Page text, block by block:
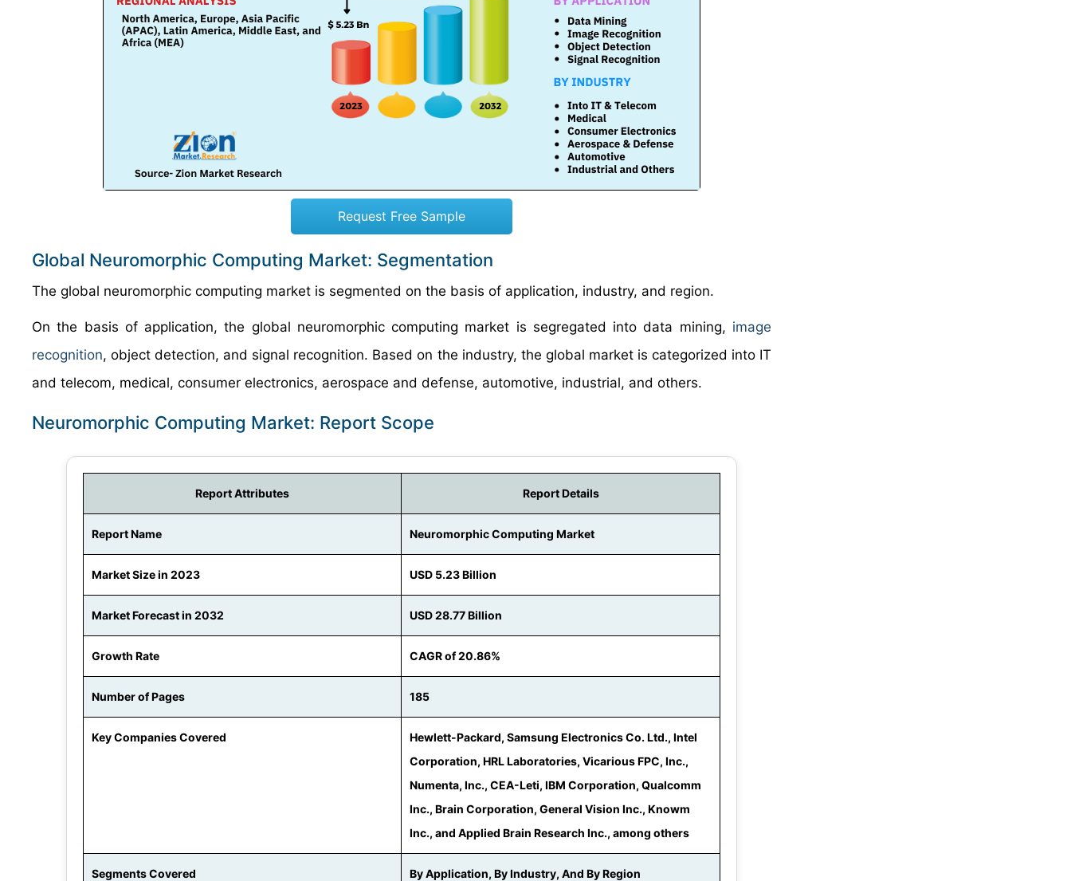
Request Free Sample
Global Neuromorphic Computing Market: Segmentation
The global neuromorphic computing market is segmented on the basis of application, industry, and region.
On the basis of application, the global neuromorphic computing market is segregated into data mining, image
recognition, object detection, and signal recognition. Based on the industry, the global market is categorized into IT
and telecom, medical, consumer electronics, aerospace and defense, automotive, industrial, and others.
Neuromorphic Computing Market: Report Scope
Report Attributes Report Details
Report Name Neuromorphic Computing Market
Market Size in 2023 USD 5.23 Billion
Market Forecast in 2032 USD 28.77 Billion
Growth Rate CAGR of 20.86%
Number of Pages 185
Key Companies Covered
Hewlett-Packard, Samsung Electronics Co. Ltd., Intel
Corporation, HRL Laboratories, Vicarious FPC, Inc.,
Numenta, Inc., CEA-Leti, IBM Corporation, Qualcomm
Inc., Brain Corporation, General Vision Inc., Knowm
Inc., and Applied Brain Research Inc., among others
Segments Covered By Application, By Industry, And By Region